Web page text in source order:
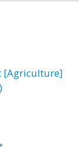
[Agriculture]